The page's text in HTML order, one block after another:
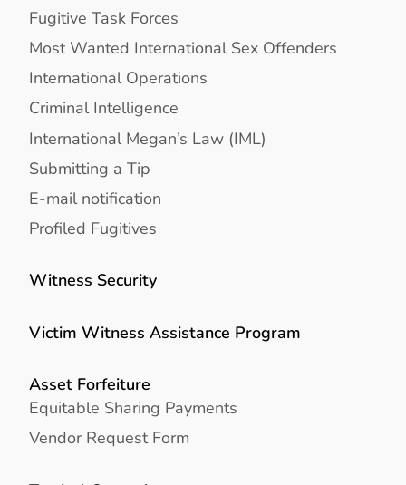
Fugitive Task Forces
Most Wanted International Sex Offenders
International Operations
Criminal Intelligence
International Megan’s Law (IML)
Submitting a Tip
E-mail notification
Profiled Fugitives
Witness Security
Victim Witness Assistance Program
Asset Forfeiture
Equitable Sharing Payments
Vendor Request Form